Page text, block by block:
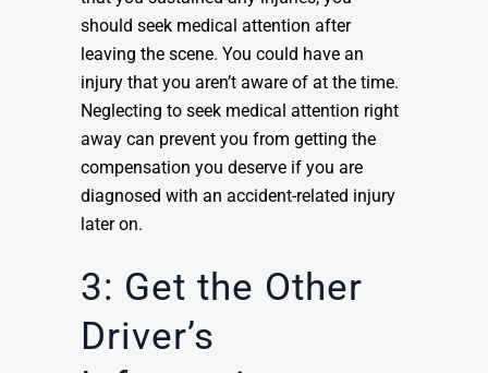
should seek medical attention after
leaving the scene. You could have an
injury that you aren’t aware of at the time.
Neglecting to seek medical attention right
away can prevent you from getting the
compensation you deserve if you are
diagnosed with an accident-related injury
later on.
3: Get the Other
Driver’s